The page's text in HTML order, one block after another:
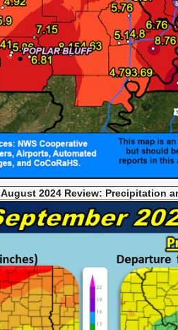
August 2024 Review: Precipitation